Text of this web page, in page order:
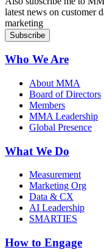
latest news on customer
marketing
Who We Are
About MMA
Board of Directors
Members
MMA Leadership
Global Presence
What We Do
Measurement
Marketing Org
Data & CX
AI Leadership
SMARTIES
How to Engage